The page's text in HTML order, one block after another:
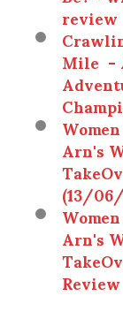
review
Mile -
Arn's
(13/
Arn's
Review